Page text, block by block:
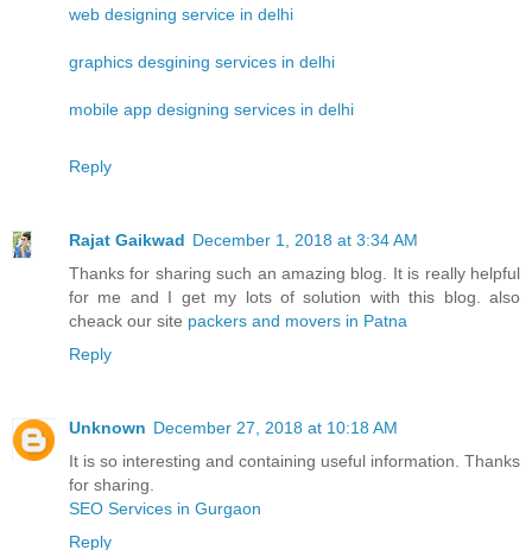
web designing service in delhi
graphics desgining services in delhi
mobile app designing services in delhi
Reply
Rajat Gaikwad December 1, 2018 at 3:34 AM
Thanks for sharing such an amazing blog. It is really helpful
for me and I get my lots of solution with this blog. also
cheack our site packers and movers in Patna
Reply
Unknown December 27, 2018 at 10:18 AM
It is so interesting and containing useful information. Thanks
for sharing.
SEO Services in Gurgaon
Reply